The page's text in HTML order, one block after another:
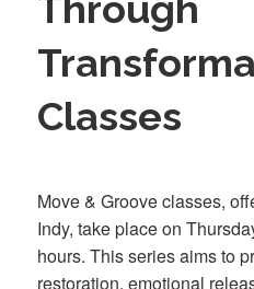
Classes
Move & Groove classes,
Indy, take place on
hours. This series aims to
restoration, emotional